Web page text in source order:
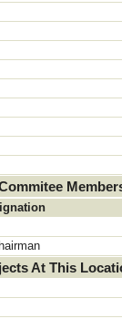
At This